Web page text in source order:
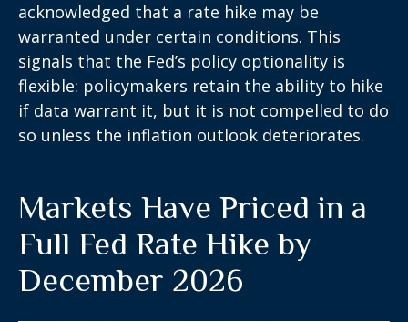
acknowledged that a rate hike may be
warranted under certain conditions. This
signals that the Fed’s policy optionality is
flexible: policymakers retain the ability to hike
if data warrant it, but it is not compelled to do
so unless the inflation outlook deteriorates.
Markets Have Priced in a
Full Fed Rate Hike by
December 2026